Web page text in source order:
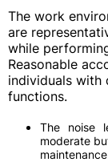
The work
are
while
Reasonable
individuals with
functions.
The noise
moderate